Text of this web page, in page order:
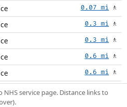
0.07 mi 🚶
0.3 mi 🚶
0.3 mi 🚶
0.6 mi 🚶
0.6 mi 🚶
NHS service page. Distance links to